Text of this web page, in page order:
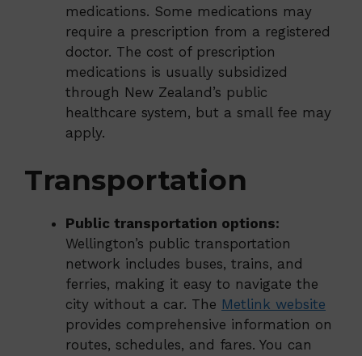
medications. Some medications may
require a prescription from a registered
doctor. The cost of prescription
medications is usually subsidized
through New Zealand’s public
healthcare system, but a small fee may
apply.
Transportation
Public transportation options:
Wellington’s public transportation
network includes buses, trains, and
ferries, making it easy to navigate the
city without a car. The Metlink website
provides comprehensive information on
routes, schedules, and fares. You can